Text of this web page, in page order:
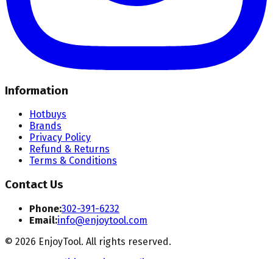
Information
Hotbuys
Brands
Privacy Policy
Refund & Returns
Terms & Conditions
Contact Us
Phone:302-391-6232
Email:info@enjoytool.com
© 2026 EnjoyTool. All rights reserved.